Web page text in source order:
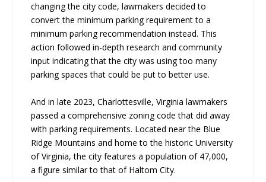
changing the city code, lawmakers decided to
convert the minimum parking requirement to a
minimum parking recommendation instead. This
action followed in-depth research and community
input indicating that the city was using too many
parking spaces that could be put to better use.
And in late 2023, Charlottesville, Virginia lawmakers
passed a comprehensive zoning code that did away
with parking requirements. Located near the Blue
Ridge Mountains and home to the historic University
of Virginia, the city features a population of 47,000,
a figure similar to that of Haltom City.